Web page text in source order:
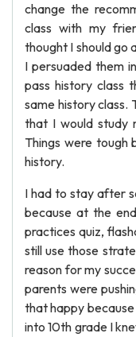
change the
class with my
thought I should go
I persuaded them
pass history class
same history class.
that I would study
Things were tough
history.
I had to stay after
because at the
practices quiz,
still use those
reason for my
parents were
that happy
into 10th grade I